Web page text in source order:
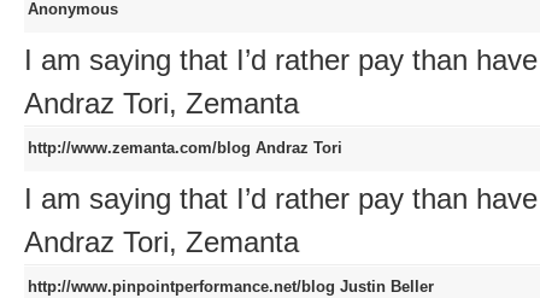
Anonymous
I am saying that I’d rather pay than
Andraz Tori, Zemanta
http://www.zemanta.com/blog Andraz Tori
I am saying that I’d rather pay than
Andraz Tori, Zemanta
http://www.pinpointperformance.net/blog Justin Beller